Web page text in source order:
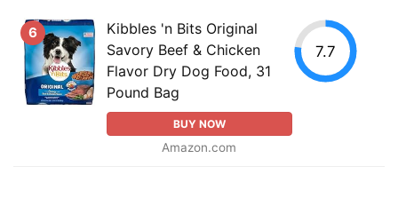
6
Kibbles 'n Bits Original
Savory Beef & Chicken
Flavor Dry Dog Food, 31
Pound Bag
BUY NOW
Amazon.com
7.7